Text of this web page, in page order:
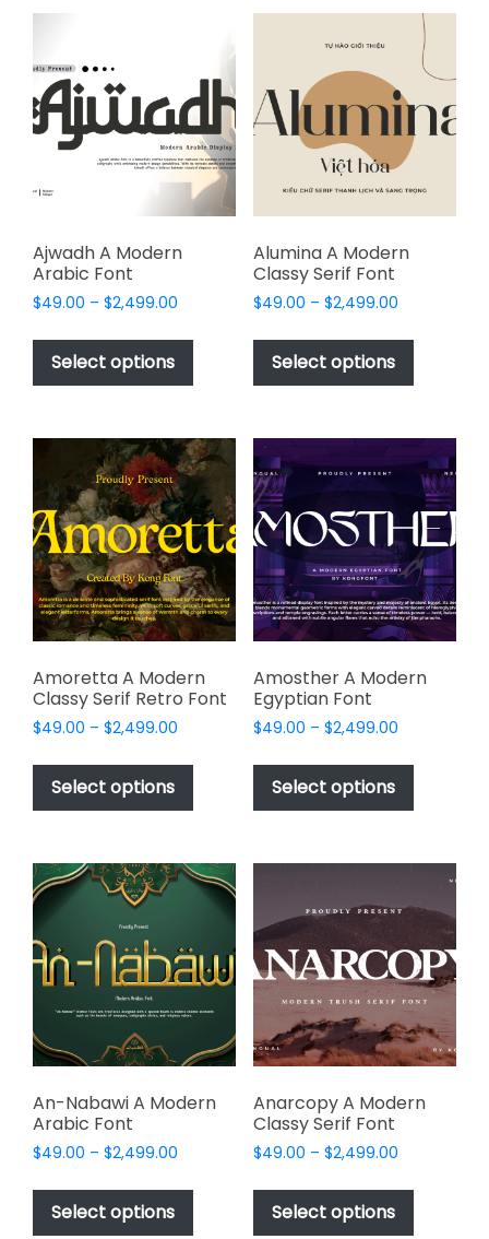
be
chosen
on
the
product
variants.
The
options
be
chosen
the
product
Ajwadh A Modern
Arabic Font
$49.00 – $2,499.00
$49.00
$2,499.00
Select options
This
has
variants.
The
options
may
be
chosen
on
the
product
page
Alumina A Modern
Classy Serif Font
$49.00 – $2,499.00Price
$49.00
$2,499.00
Select options
This
has
variants.
The
options
may
be
chosen
on
the
product
page
Amoretta A Modern
Classy Serif Retro Font
$49.00 – $2,499.00
$49.00
$2,499.00
Select options
This
has
variants.
The
options
be
chosen
on
the
product
page
Amosther A Modern
Egyptian Font
$49.00 – $2,499.00Price
$49.00
$2,499.00
Select options
This
has
variants.
options
may
be
chosen
on
the
product
page
An-Nabawi A Modern
Arabic Font
$49.00 – $2,499.00
$49.00
Select options
This
Anarcopy A Modern
Classy Serif Font
$49.00 – $2,499.00Price
$49.00
Select options
This